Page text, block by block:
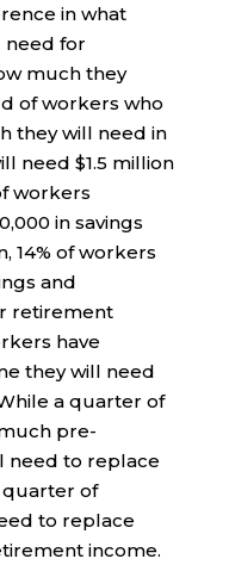
in what
need for
much they
of workers who
they will need in
need $1.5 million
workers
in savings
14% of workers
and
retirement
have
they will need
a quarter of
pre-
need to replace
quarter of
to replace
income.